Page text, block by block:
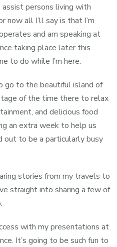
persons living with
now all I’ll say is that I’m
and am speaking at
taking place later this
to do while I’m here.
go to the beautiful island of
of the time there to relax
and delicious food
an extra week to help us
out to be a particularly busy
stories from my travels to
straight into sharing a few of
with my presentations at
It’s going to be such fun to